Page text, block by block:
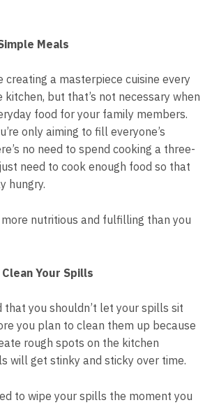
Meals
creating a masterpiece cuisine every
kitchen, but that’s not necessary when
food for your family members.
only aiming to fill everyone’s
no need to spend cooking a three-
need to cook enough food so that
hungry.
nutritious and fulfilling than you
Your Spills
that you shouldn’t let your spills sit
you plan to clean them up because
rough spots on the kitchen
will get stinky and sticky over time.
to wipe your spills the moment you